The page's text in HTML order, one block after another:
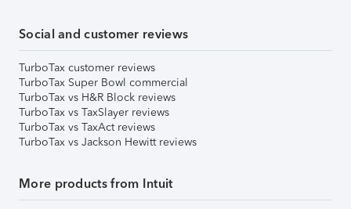
Social and customer reviews
TurboTax customer reviews
TurboTax Super Bowl commercial
TurboTax vs H&R Block reviews
TurboTax vs TaxSlayer reviews
TurboTax vs TaxAct reviews
TurboTax vs Jackson Hewitt reviews
More products from Intuit